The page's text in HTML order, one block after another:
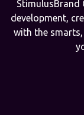
StimulusBrand
development,
with the